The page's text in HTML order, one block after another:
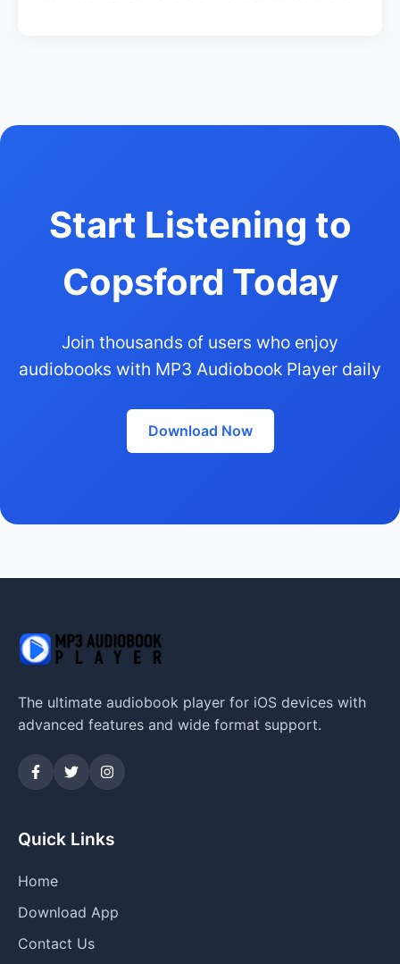
Start Listening to
Copsford Today
Join thousands of users who enjoy
audiobooks with MP3 Audiobook Player daily
Download Now
The ultimate audiobook player for iOS devices with
advanced features and wide format support.
Quick Links
Home
Download App
Contact Us